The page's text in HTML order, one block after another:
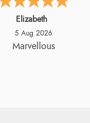
John
5 Aug 2026
site to use with a